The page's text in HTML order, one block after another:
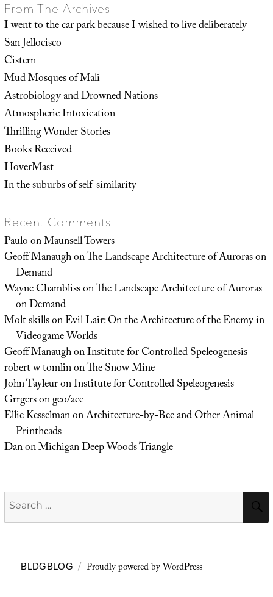
From The Archives
I went to the car park because I wished to live deliberately
San Jellocisco
Cistern
Mud Mosques of Mali
Astrobiology and Drowned Nations
Atmospheric Intoxication
Thrilling Wonder Stories
Books Received
HoverMast
In the suburbs of self-similarity
Recent Comments
PauloonMaunsell Towers
Geoff ManaughonThe Landscape Architecture of Auroras on
Demand
Wayne ChamblissonThe Landscape Architecture of Auroras
on Demand
Molt skillsonEvil Lair: On the Architecture of the Enemy in
Videogame Worlds
Geoff ManaughonInstitute for Controlled Speleogenesis
robert w tomlinonThe Snow Mine
John TayleuronInstitute for Controlled Speleogenesis
Grrgersongeo/acc
Ellie KesselmanonArchitecture-by-Bee and Other Animal
Printheads
DanonMichigan Deep Woods Triangle
Search
for:
BLDGBLOG Proudly powered by WordPress